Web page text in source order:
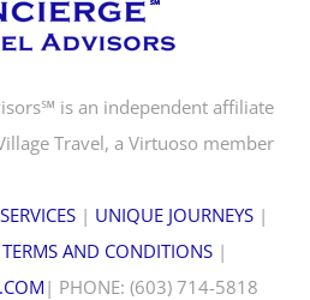
is an independent affiliate
Travel, a Virtuoso member
| UNIQUE JOURNEYS |
TERMS AND CONDITIONS |
| PHONE: (603) 714-5818